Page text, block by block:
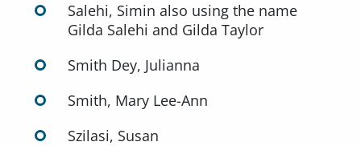
Salehi, Simin also using the name
Gilda Salehi and Gilda Taylor
Smith Dey, Julianna
Smith, Mary Lee-Ann
Szilasi, Susan